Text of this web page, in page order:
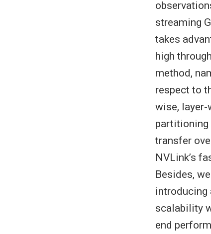
streaming
takes
high
method,
respect to
wise, layer-
partitioning
transfer
NVLink’s
Besides,
introducing
scalability
end